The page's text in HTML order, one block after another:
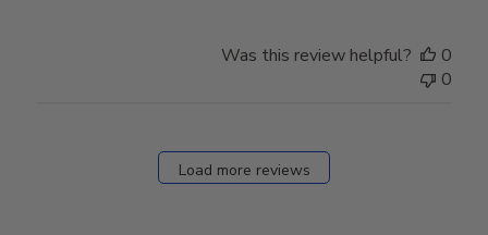
Was this review helpful?
0
0
Load more reviews